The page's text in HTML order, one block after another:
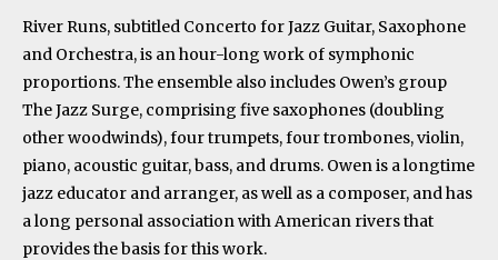
River Runs, subtitled Concerto for Jazz Guitar, Saxophone
and Orchestra, is an hour-long work of symphonic
proportions. The ensemble also includes Owen’s group
The Jazz Surge, comprising five saxophones (doubling
other woodwinds), four trumpets, four trombones, violin,
piano, acoustic guitar, bass, and drums. Owen is a longtime
jazz educator and arranger, as well as a composer, and has
a long personal association with American rivers that
provides the basis for this work.